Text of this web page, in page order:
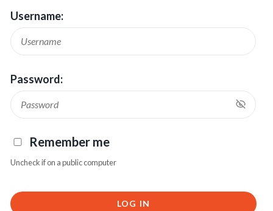
Username:
Password:
Remember me
Uncheck if on a public computer
LOG IN